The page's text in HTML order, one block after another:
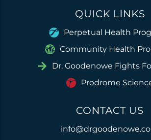
QUICK LINKS
Perpetual Health
Community Health
Dr. Goodenowe Fights
Prodrome
CONTACT US